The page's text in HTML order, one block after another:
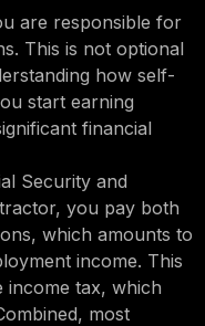
are responsible for
This is not optional
how self-
start earning
financial
Security and
you pay both
which amounts to
income. This
income tax, which
most